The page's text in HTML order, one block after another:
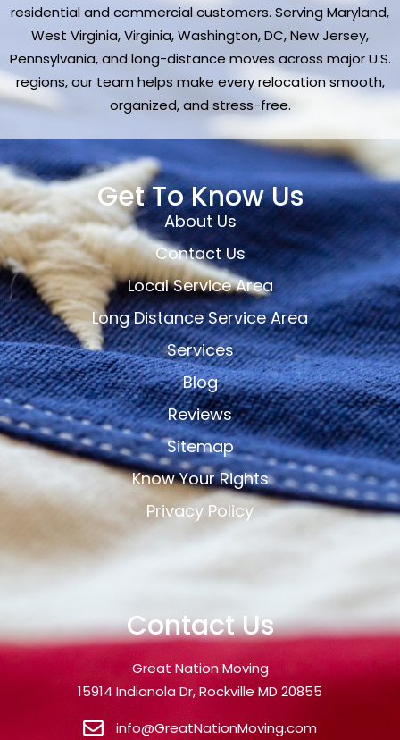
residential and commercial customers. Serving Maryland,
West Virginia, Virginia, Washington, DC, New Jersey,
Pennsylvania, and long-distance moves across major U.S.
regions, our team helps make every relocation smooth,
organized, and stress-free.
Get To Know Us
About Us
Contact Us
Local Service Area
Long Distance Service Area
Services
Blog
Reviews
Sitemap
Know Your Rights
Privacy Policy
Contact Us
Great Nation Moving
15914 Indianola Dr, Rockville MD 20855
info@GreatNationMoving.com